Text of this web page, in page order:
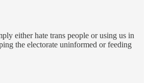
either hate trans people or using us in
the electorate uninformed or feeding